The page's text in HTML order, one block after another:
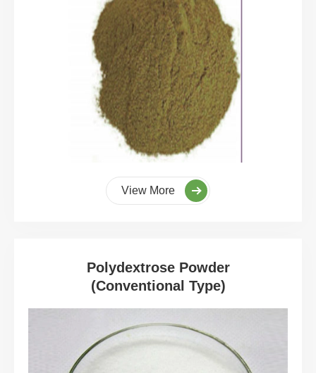
View More
Polydextrose Powder
(Conventional Type)